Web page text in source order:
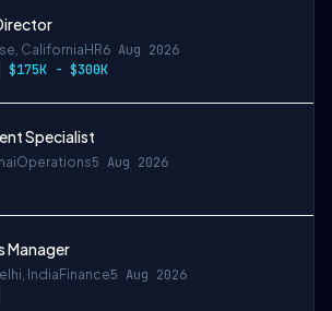
California HR6 Aug 2026
$175K - $300K
Specialist
Operations5 Aug 2026
Manager
India Finance5 Aug 2026